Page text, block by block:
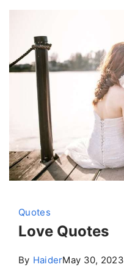
Quotes
Love Quotes
By HaiderMay 30, 2023